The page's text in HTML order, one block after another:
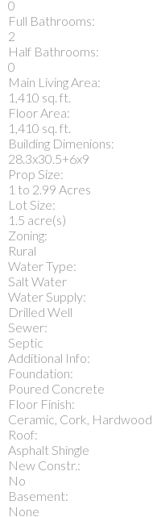
0
Full Bathrooms:
2
Half Bathrooms:
0
Main Living Area:
1,410 sq. ft.
Floor Area:
1,410 sq. ft.
Building Dimenions:
28.3x30.5+6x9
Prop Size:
1 to 2.99 Acres
Lot Size:
1.5 acre(s)
Zoning:
Rural
Water Type:
Salt Water
Water Supply:
Drilled Well
Sewer:
Septic
Additional Info:
Foundation:
Poured Concrete
Floor Finish:
Ceramic, Cork, Hardwood
Roof:
Asphalt Shingle
New Constr.:
No
Basement:
None